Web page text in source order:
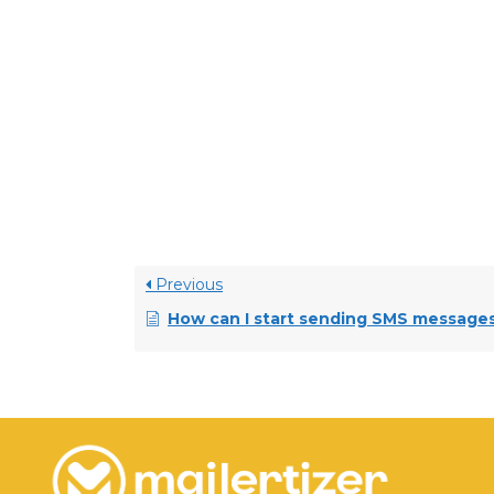
Previous
How can I start sending SMS